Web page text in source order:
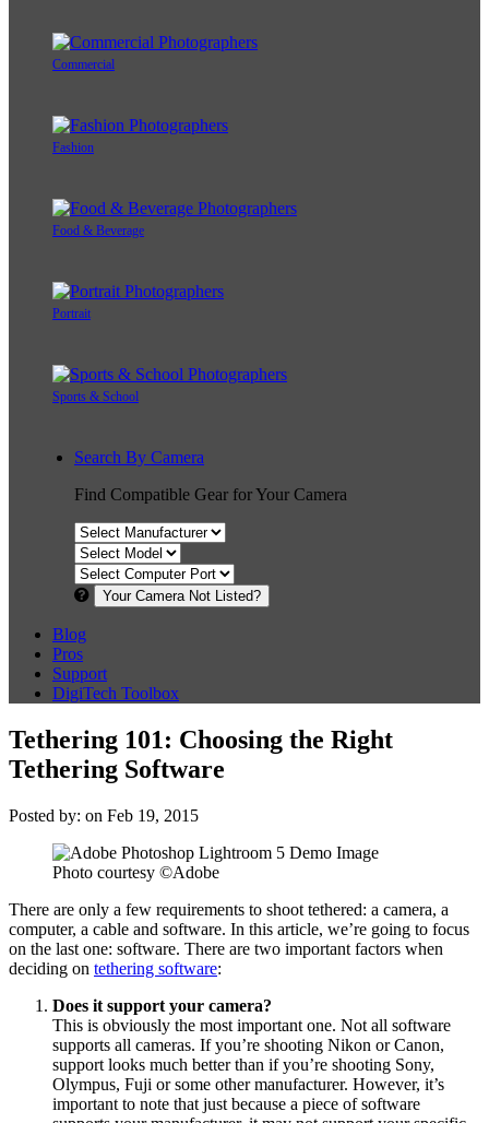
Commercial
Fashion
Food & Beverage
Portrait
Sports & School
Search By Camera
Find Compatible Gear for Your Camera
Your Camera Not Listed?
Blog
Pros
Support
DigiTech Toolbox
Tethering 101: Choosing the Right
Tethering Software
Posted by: on Feb 19, 2015
Photo courtesy ©Adobe
There are only a few requirements to shoot tethered: a camera, a
computer, a cable and software. In this article, we’re going to focus
on the last one: software. There are two important factors when
deciding on tethering software:
Does it support your camera?
This is obviously the most important one. Not all software
supports all cameras. If you’re shooting Nikon or Canon,
support looks much better than if you’re shooting Sony,
Olympus, Fuji or some other manufacturer. However, it’s
important to note that just because a piece of software